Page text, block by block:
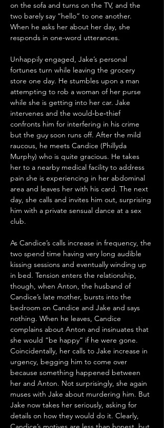
on the sofa and turns on the TV, and the
two barely say “hello” to one another.
When he asks her about her day, she
responds in one-word utterances.
Unhappily engaged, Jake’s personal
fortunes turn while leaving the grocery
store one day. He stumbles upon a man
attempting to rob a woman of her purse
while she is getting into her car. Jake
intervenes and the would‑be‑thief
confronts him for interfering in his crime
but the guy soon runs off. After the mild
raucous, he meets Candice (Phillyda
Murphy) who is quite gracious. He takes
her to a nearby medical facility to address
pain she is experiencing in her abdominal
area and leaves her with his card. The next
day, she calls and invites him out, surprising
him with a private sensual dance at a sex
club.
As Candice’s calls increase in frequency, the
two spend time having very long audible
kissing sessions and eventually winding up
in bed. Tension enters the relationship,
though, when Anton, the husband of
Candice’s late mother, bursts into the
bedroom on Candice and Jake and says
nothing. When he leaves, Candice
complains about Anton and insinuates that
she would “be happy” if he were gone.
Coincidentally, her calls to Jake increase in
urgency, begging him to come over
because something happened between
her and Anton. Not surprisingly, she again
muses with Jake about murdering him. But
Jake now takes her seriously, asking for
details on how they would do it. Clearly,